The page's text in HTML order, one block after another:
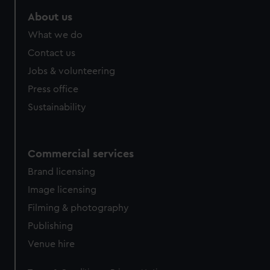
from third-party sources. You can choose to allow all
cookies, change your preferences or opt-out at any time.
About us
What we do
Contact us
Jobs & volunteering
Press office
Sustainability
Commercial services
Brand licensing
Image licensing
Filming & photography
Publishing
Venue hire